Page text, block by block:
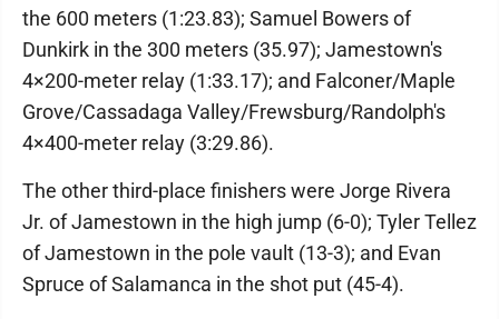
the 600 meters (1:23.83); Samuel Bowers of
Dunkirk in the 300 meters (35.97); Jamestown's
4×200-meter relay (1:33.17); and Falconer/Maple
Grove/Cassadaga Valley/Frewsburg/Randolph's
4×400-meter relay (3:29.86).
The other third-place finishers were Jorge Rivera
Jr. of Jamestown in the high jump (6-0); Tyler Tellez
of Jamestown in the pole vault (13-3); and Evan
Spruce of Salamanca in the shot put (45-4).